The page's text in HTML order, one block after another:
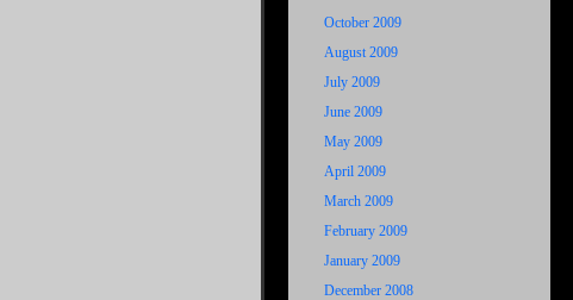
October 2009
August 2009
July 2009
June 2009
May 2009
April 2009
March 2009
February 2009
January 2009
December 2008